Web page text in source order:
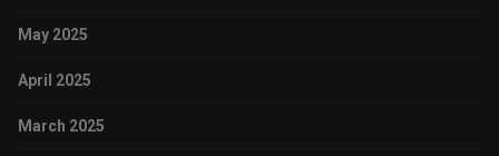
May 2025
April 2025
March 2025